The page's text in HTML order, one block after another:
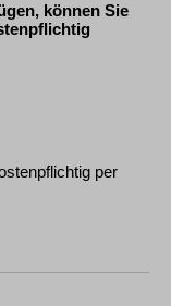
können Sie
per